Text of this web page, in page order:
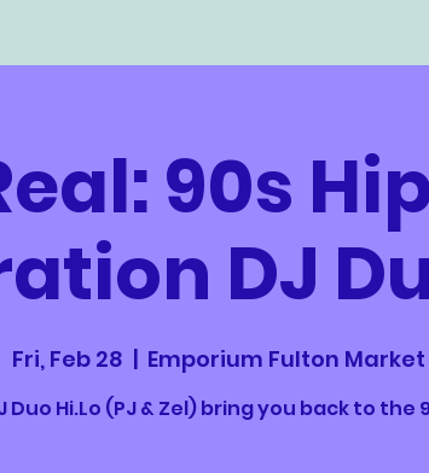
90s
DJ
Fri, Feb 28
  |
Emporium Fulton Market
Duo Hi.Lo (PJ & Zel) bring you back to the